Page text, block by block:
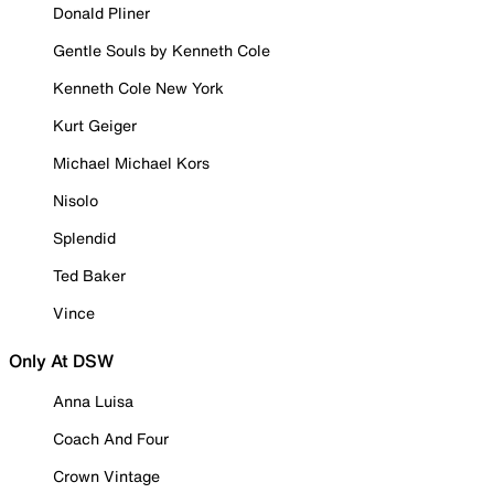
Donald Pliner
Gentle Souls by Kenneth Cole
Kenneth Cole New York
Kurt Geiger
Michael Michael Kors
Nisolo
Splendid
Ted Baker
Vince
Only At DSW
Anna Luisa
Coach And Four
Crown Vintage